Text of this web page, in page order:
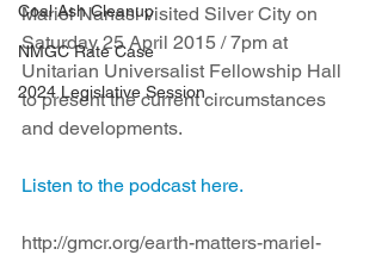
Coal Ash Cleanup
NMGC Rate Case
2024 Legislative Session
Mariel Nanasi visited Silver City on
Saturday 25 April 2015 / 7pm at
Unitarian Universalist Fellowship Hall
to present the current circumstances
and developments.
Listen to the podcast here.
http://gmcr.org/earth-matters-mariel-